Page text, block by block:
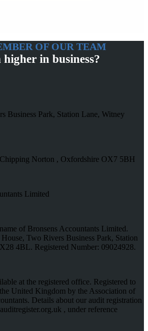
OF OUR TEAM
in business?
Business Park, Station Lane, Witney
Norton , Oxfordshire OX7 5BH
Limited
of Bronsens Accountants Limited.
Two Rivers Business Park, Station
4BL. Registered Number: 09024928.
at the registered office. Registered to
United Kingdom by the Association of
Details about our audit registration
, under reference